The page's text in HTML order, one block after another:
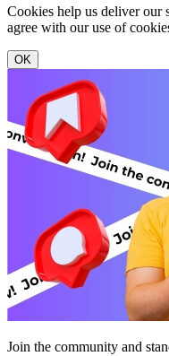
Cookies help us deliver our
agree with our use of
OK
Join the community and